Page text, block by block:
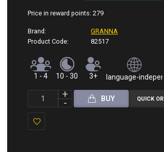
Price in reward points: 279
Brand:
GRANNA
Product Code:
82517
1 - 4 10 - 30 3+ language-
BUY QUICK